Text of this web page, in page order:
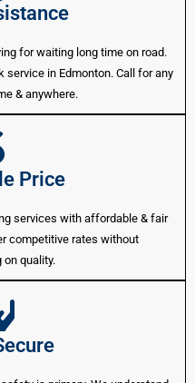
for waiting long time on road.
in Edmonton. Call for any
& anywhere.
Price
services with affordable & fair
competitive rates without
quality.